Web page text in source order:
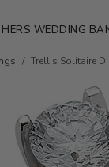
WEDDING
Trellis Solitaire